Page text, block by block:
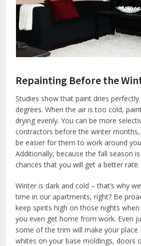
Repainting Before the
Studies show that paint dries
degrees. When the air is too cold,
drying evenly. You can be more
contractors before the winter
be easier for them to work around
Additionally, because the fall season
chances that you will get a better rate.
Winter is dark and cold – that’s why
time in our apartments, right? Be
keep spirits high on those nights
you even get home from work. Even
some of the trim will make your place
whites on your base moldings, doors